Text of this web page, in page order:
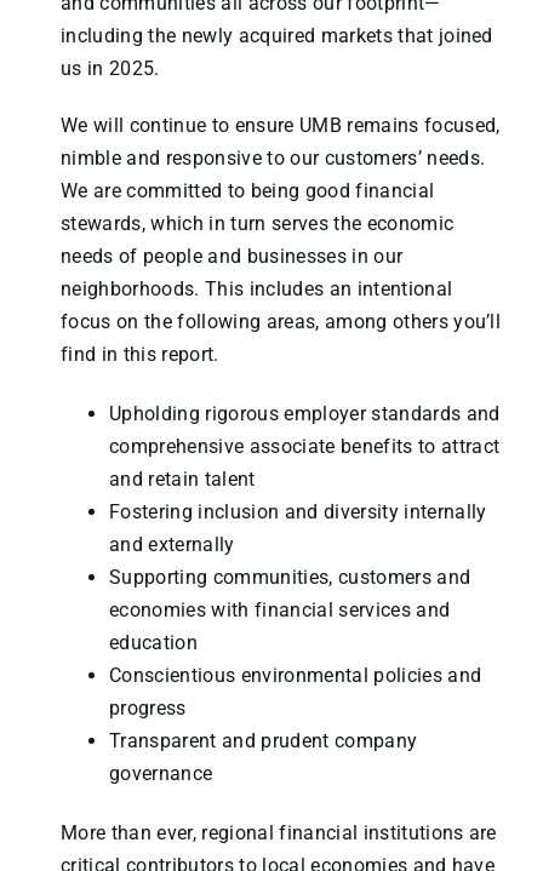
including the newly acquired markets that joined
us in 2025.
We will continue to ensure UMB remains focused,
nimble and responsive to our customers’ needs.
We are committed to being good financial
stewards, which in turn serves the economic
needs of people and businesses in our
neighborhoods. This includes an intentional
focus on the following areas, among others you’ll
find in this report.
Upholding rigorous employer standards and
comprehensive associate benefits to attract
and retain talent
Fostering inclusion and diversity internally
and externally
Supporting communities, customers and
economies with financial services and
education
Conscientious environmental policies and
progress
Transparent and prudent company
governance
More than ever, regional financial institutions are
critical contributors to local economies and have